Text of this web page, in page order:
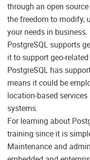
through an open
the freedom to modify,
your needs in business.
PostgreSQL supports
it to support geo-
PostgreSQL has
means it could be
location-based
systems.
For learning about
training since it is
Maintenance and